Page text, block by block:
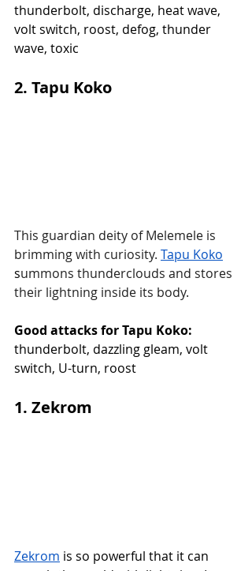
thunderbolt, discharge, heat wave,
volt switch, roost, defog, thunder
wave, toxic
2. Tapu Koko
This guardian deity of Melemele is
brimming with curiosity. Tapu Koko
summons thunderclouds and stores
their lightning inside its body.
Good attacks for Tapu Koko:
thunderbolt, dazzling gleam, volt
switch, U-turn, roost
1. Zekrom
Zekrom is so powerful that it can